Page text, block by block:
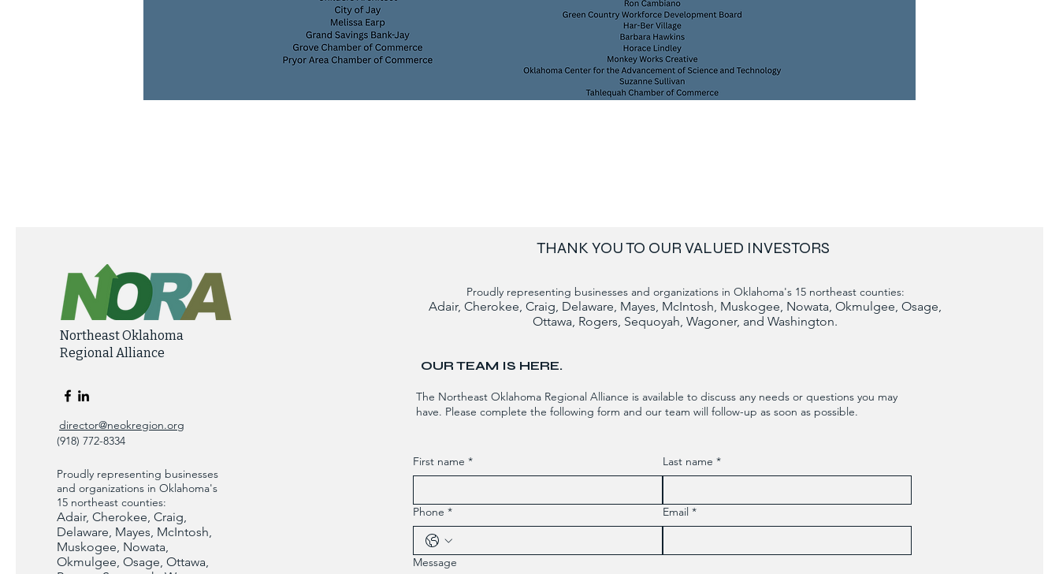
Northeast Oklahoma
Regional Alliance
director@neokregion.org
(918) 772-8334
Proudly representing businesses
and organizations in Oklahoma's
15 northeast counties:
Adair, Cherokee, Craig,
Delaware, Mayes, McIntosh,
Muskogee, Nowata,
Okmulgee, Osage, Ottawa,
THANK YOU TO OUR VALUED INVESTORS
Proudly representing businesses and organizations in Oklahoma's 15 northeast counties:
Adair, Cherokee, Craig, Delaware, Mayes, McIntosh, Muskogee, Nowata, Okmulgee, Osage,
Ottawa, Rogers, Sequoyah, Wagoner, and Washington.
OUR TEAM IS HERE.
The Northeast Oklahoma Regional Alliance is available to discuss any needs or questions you may
have. Please complete the following form and our team will follow-up as soon as possible.
First name * Last name *
Phone * Email *
Message